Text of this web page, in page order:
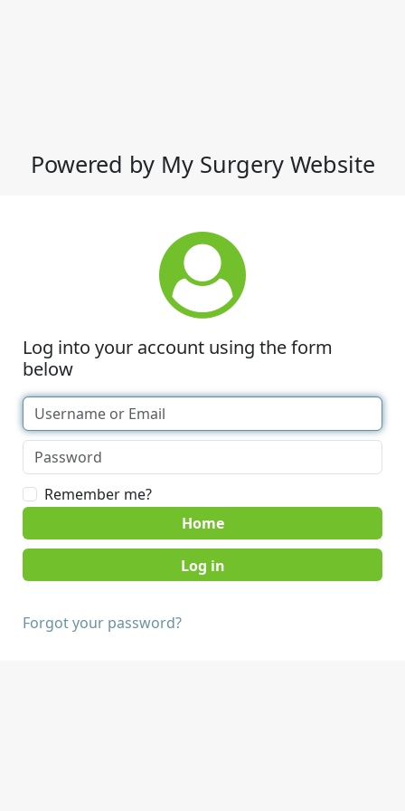
Powered by My Surgery Website
Log into your account using the form
below
Remember me?
Home
Forgot your password?